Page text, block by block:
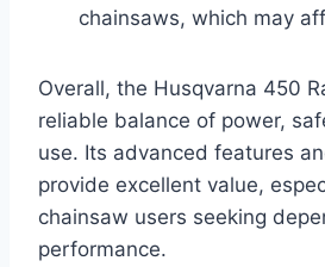
chainsaws, which may
Overall, the Husqvarna 450
reliable balance of power,
use. Its advanced features
provide excellent value,
chainsaw users seeking
performance.